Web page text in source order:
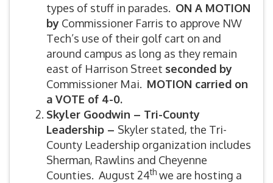
types of stuff in parades. ON A MOTION
by Commissioner Farris to approve NW
Tech’s use of their golf cart on and
around campus as long as they remain
east of Harrison Street seconded by
Commissioner Mai. MOTION carried on
a VOTE of 4-0.
Skyler Goodwin – Tri-County
Leadership – Skyler stated, the Tri-
County Leadership organization includes
Sherman, Rawlins and Cheyenne
Counties. August 24th we are hosting a